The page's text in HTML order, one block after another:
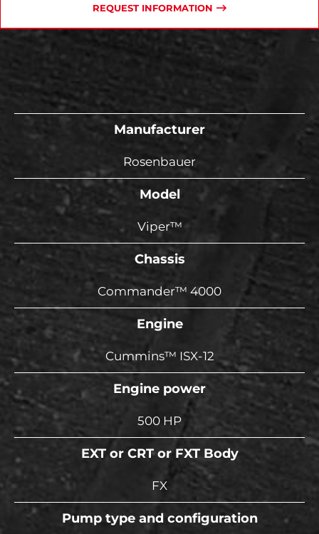
REQUEST INFORMATION
Manufacturer
Rosenbauer
Model
Viper™
Chassis
Commander™ 4000
Engine
Cummins™ ISX-12
Engine power
500 HP
EXT or CRT or FXT Body
FX
Pump type and configuration